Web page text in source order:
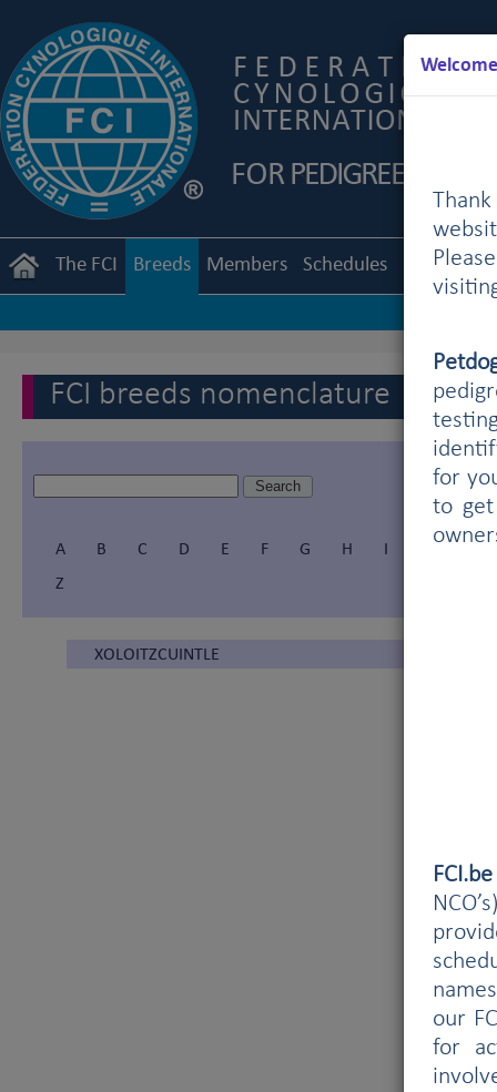
for
to get
our
for
The FCI Breeds Members Schedules
FCI breeds nomenclature
A B C D E F G H I J
Z
XOLOITZCUINTLE